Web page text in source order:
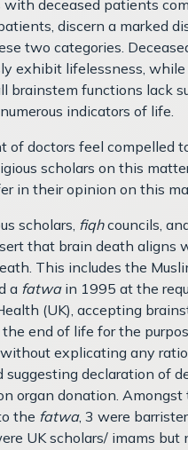
with deceased patients
discern a marked
two categories.
exhibit lifelessness,
brainstem functions lack
indicators of life.
of doctors feel compelled
scholars on this
in their opinion on this
scholars, fiqhcouncils,
that brain death aligns
This includes the
a fatwain 1995 at the
(UK), accepting
end of life for the
explicating any
suggesting declaration of
organ donation. Amongst
the fatwa, 3 were
UK scholars/ imams but